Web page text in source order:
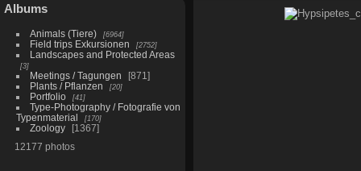
Albums
Animals (Tiere) 6964
Field trips Exkursionen 2752
Landscapes and Protected Areas
3
Meetings / Tagungen
871
Plants / Pflanzen
20
Portfolio 41
Type-Photography / Fotografie von
Typenmaterial
170
Zoology
1367
12177 photos